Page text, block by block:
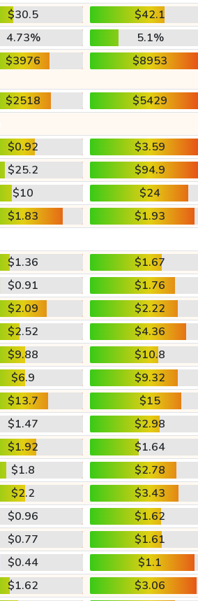
$30.5
$42.1
4.73%
5.1%
$3976 $8953
$2518
$5429
$0.92
$3.59
$25.2
$94.9
$10
$24
$1.83
$1.93
$1.36
$1.67
$0.91
$1.76
$2.09
$2.22
$2.52
$4.36
$9.88
$10.8
$6.9
$9.32
$13.7
$15
$1.47
$2.98
$1.92
$1.64
$1.8
$2.78
$2.2
$3.43
$0.96
$1.62
$0.77
$1.61
$0.44
$1.1
$1.62 $3.06